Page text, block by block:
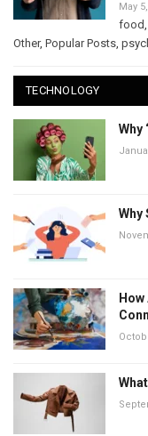
May
food,
Other, Popular Posts,
TECHNOLOGY
Why
Why